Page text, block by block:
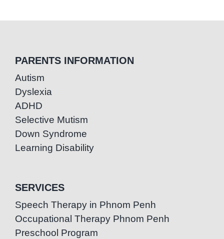
PARENTS INFORMATION
Autism
Dyslexia
ADHD
Selective Mutism
Down Syndrome
Learning Disability
SERVICES
Speech Therapy in Phnom Penh
Occupational Therapy Phnom Penh
Preschool Program